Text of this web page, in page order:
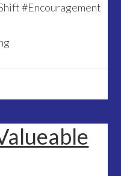
#Encouragement